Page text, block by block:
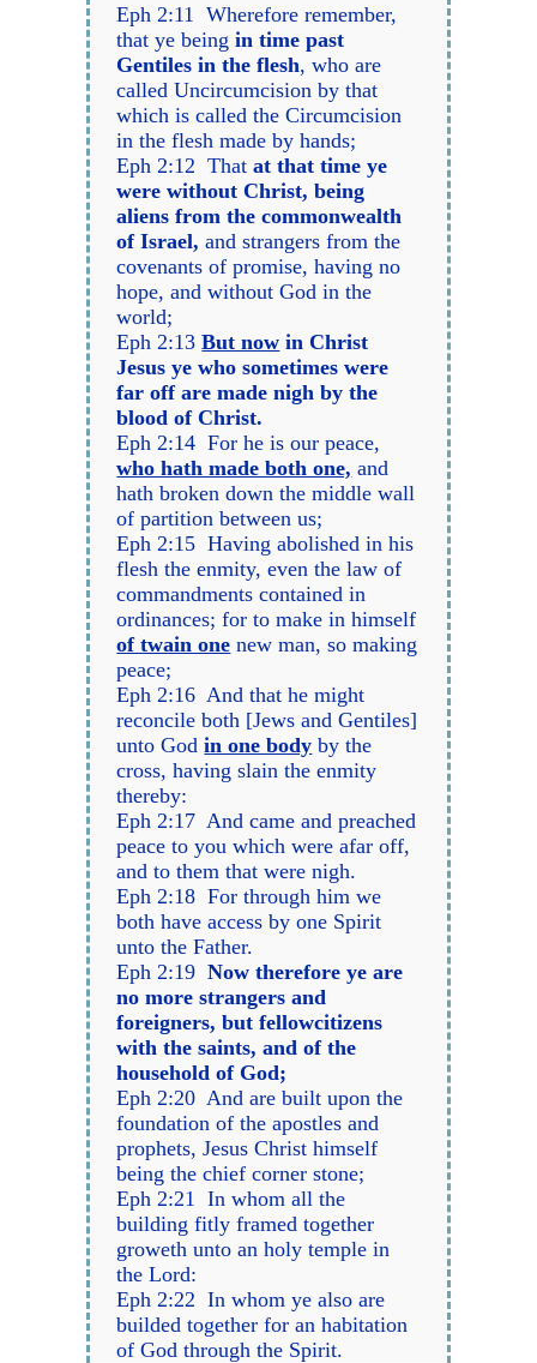
Eph 2:11 Wherefore remember,
that ye beingin time past
Gentiles in the flesh, who are
called Uncircumcision by that
which is called the Circumcision
in the flesh made by hands;
Eph 2:12 Thatat that time ye
were without Christ, being
aliens from the commonwealth
of Israel,and strangers from the
covenants of promise, having no
hope, and without God in the
world;
Eph 2:13But now in Christ
Jesus ye who sometimes were
far off are made nigh by the
blood of Christ.
Eph 2:14 For he is our peace,
who hath made both one, and
hath broken down the middle wall
of partition between us;
Eph 2:15 Having abolished in his
flesh the enmity, even the law of
commandments contained in
ordinances; for to make in himself
of twain one new man, so making
peace;
Eph 2:16 And that he might
reconcile both [Jews and Gentiles]
unto Godin one body by the
cross, having slain the enmity
thereby:
Eph 2:17 And came and preached
peace to you which were afar off,
and to them that were nigh.
Eph 2:18 For through him we
both have access by one Spirit
unto the Father.
Eph 2:19 Now therefore ye are
no more strangers and
foreigners, but fellowcitizens
with the saints, and of the
household of God;
Eph 2:20 And are built upon the
foundation of the apostles and
prophets, Jesus Christ himself
being the chief corner stone;
Eph 2:21 In whom all the
building fitly framed together
groweth unto an holy temple in
the Lord:
Eph 2:22 In whom ye also are
builded together for an habitation
of God through the Spirit.